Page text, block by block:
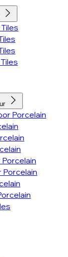
Porcelain